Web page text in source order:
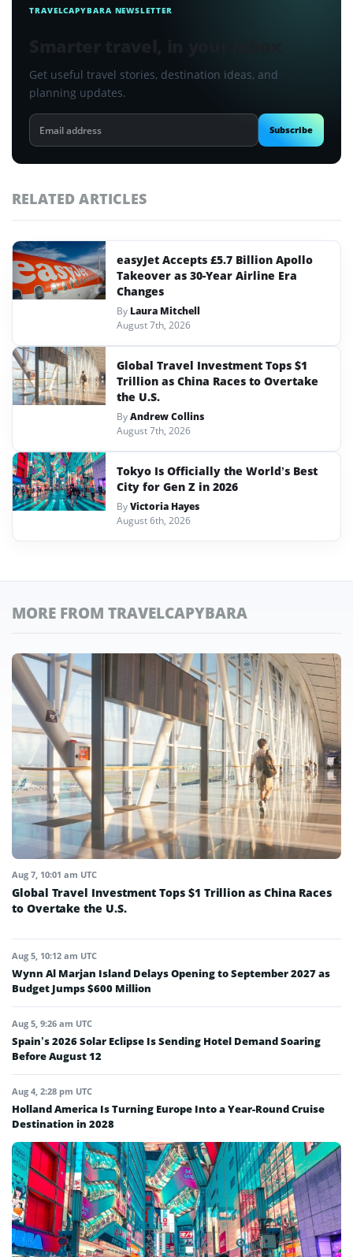
TRAVELCAPYBARA NEWSLETTER
Get useful travel stories, destination ideas, and
planning updates.
Email
address
Subscribe
RELATED ARTICLES
easyJet Accepts £5.7 Billion Apollo
Takeover as 30-Year Airline Era
Changes
By Laura Mitchell
August 7th, 2026
Global Travel Investment Tops $1
Trillion as China Races to Overtake
the U.S.
ByAndrew Collins
August 7th, 2026
Tokyo Is Officially the World’s Best
City for Gen Z in 2026
ByVictoria Hayes
August 6th, 2026
MORE FROM TRAVELCAPYBARA
Aug 7, 10:01 am UTC
Global Travel Investment Tops $1 Trillion as China Races
to Overtake the U.S.
Aug 5, 10:12 am UTC
Wynn Al Marjan Island Delays Opening to September 2027 as
Budget Jumps $600 Million
Aug 5, 9:26 am UTC
Spain’s 2026 Solar Eclipse Is Sending Hotel Demand Soaring
Before August 12
Aug 4, 2:28 pm UTC
Holland America Is Turning Europe Into a Year-Round Cruise
Destination in 2028